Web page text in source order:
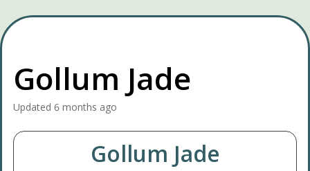
Gollum Jade
Updated 6 months ago
Gollum Jade